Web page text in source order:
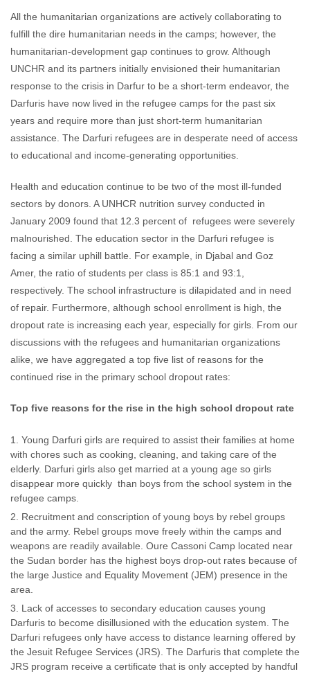
All the humanitarian organizations are actively collaborating to
fulfill the dire humanitarian needs in the camps; however, the
humanitarian-development gap continues to grow. Although
UNCHR and its partners initially envisioned their humanitarian
response to the crisis in Darfur to be a short-term endeavor, the
Darfuris have now lived in the refugee camps for the past six
years and require more than just short-term humanitarian
assistance. The Darfuri refugees are in desperate need of access
to educational and income-generating opportunities.
Health and education continue to be two of the most ill-funded
sectors by donors. A UNHCR nutrition survey conducted in
January 2009 found that 12.3 percent of refugees were severely
malnourished. The education sector in the Darfuri refugee is
facing a similar uphill battle. For example, in Djabal and Goz
Amer, the ratio of students per class is 85:1 and 93:1,
respectively. The school infrastructure is dilapidated and in need
of repair. Furthermore, although school enrollment is high, the
dropout rate is increasing each year, especially for girls. From our
discussions with the refugees and humanitarian organizations
alike, we have aggregated a top five list of reasons for the
continued rise in the primary school dropout rates:
Top five reasons for the rise in the high school dropout rate
Young Darfuri girls are required to assist their families at home
with chores such as cooking, cleaning, and taking care of the
elderly. Darfuri girls also get married at a young age so girls
disappear more quickly than boys from the school system in the
refugee camps.
Recruitment and conscription of young boys by rebel groups
and the army. Rebel groups move freely within the camps and
weapons are readily available. Oure Cassoni Camp located near
the Sudan border has the highest boys drop-out rates because of
the large Justice and Equality Movement (JEM) presence in the
area.
Lack of accesses to secondary education causes young
Darfuris to become disillusioned with the education system. The
Darfuri refugees only have access to distance learning offered by
the Jesuit Refugee Services (JRS). The Darfuris that complete the
JRS program receive a certificate that is only accepted by handful